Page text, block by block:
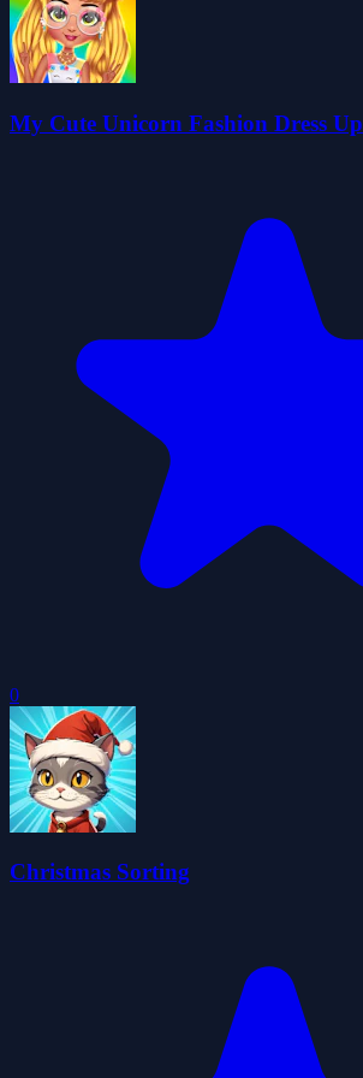
My Cute Unicorn Fashion Dress Up
0
Christmas Sorting